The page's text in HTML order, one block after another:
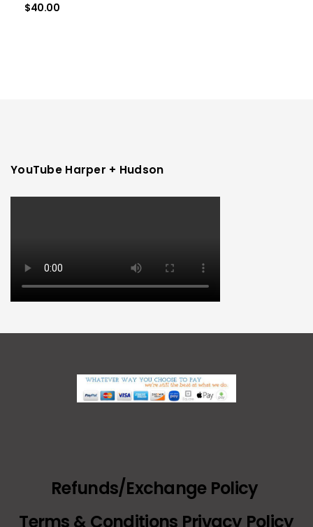
$40.00
YouTube Harper + Hudson
Refunds/Exchange Policy
Terms & Conditions Privacy Policy